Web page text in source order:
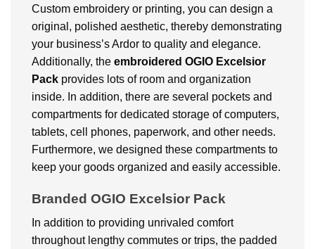
Custom embroidery or printing, you can design a
original, polished aesthetic, thereby demonstrating
your business’s Ardor to quality and elegance.
Additionally, the embroidered OGIO Excelsior
Pack provides lots of room and organization
inside. In addition, there are several pockets and
compartments for dedicated storage of computers,
tablets, cell phones, paperwork, and other needs.
Furthermore, we designed these compartments to
keep your goods organized and easily accessible.
Branded OGIO Excelsior Pack
In addition to providing unrivaled comfort
throughout lengthy commutes or trips, the padded